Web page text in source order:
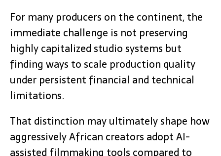
For many producers on the continent, the
immediate challenge is not preserving
highly capitalized studio systems but
finding ways to scale production quality
under persistent financial and technical
limitations.
That distinction may ultimately shape how
aggressively African creators adopt AI-
assisted filmmaking tools compared to